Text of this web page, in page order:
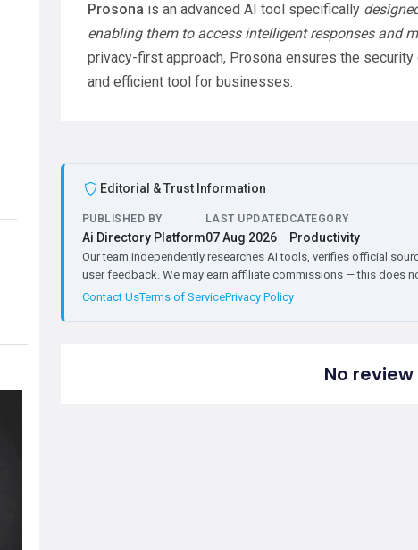
Prosona is an advanced AI tool specifically
enabling them to access intelligent responses and
privacy-first approach, Prosona ensures the
and efficient tool for businesses.
Editorial & Trust Information
PUBLISHED BY
Ai Directory Platform
LAST UPDATED
07 Aug 2026
CATEGORY
Productivity
Our team independently researches AI tools, verifies official
user feedback. We may earn affiliate commissions — this does
Contact UsTerms of ServicePrivacy Policy
No